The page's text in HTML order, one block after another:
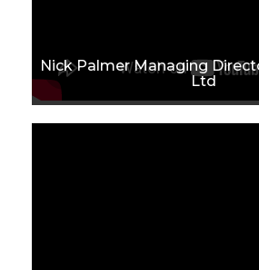
Nick Palmer Managing
Ltd